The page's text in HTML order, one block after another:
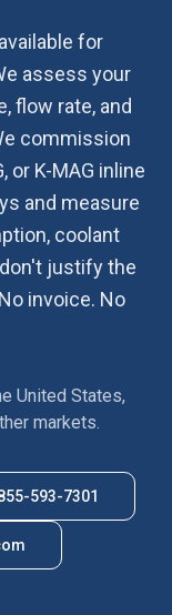
for
assess your
flow rate, and
commission
or K-MAG inline
and measure
coolant
justify the
invoice. No
United States,
markets.
593-7301